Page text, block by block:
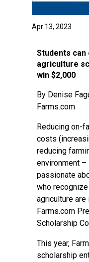
Apr 13, 2023
Students
agriculture
win $2,000
By Denise
Farms.com
Reducing on-
costs
reducing
environment
passionate
who
agriculture
Farms.com
Scholarship
This year,
scholarship